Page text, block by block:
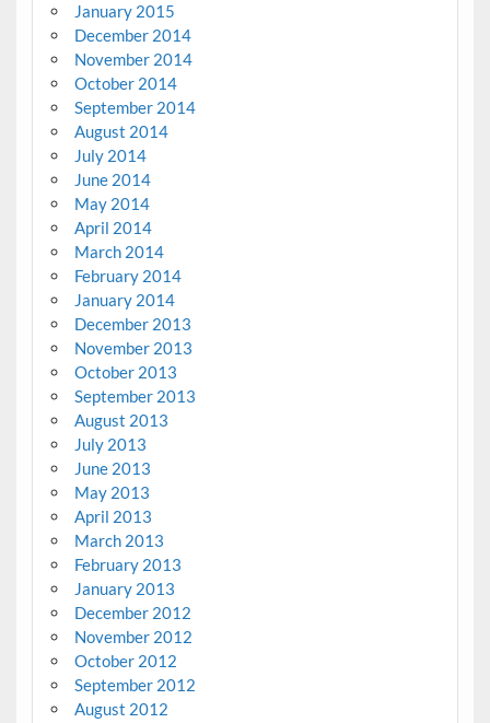
January 2015
December 2014
November 2014
October 2014
September 2014
August 2014
July 2014
June 2014
May 2014
April 2014
March 2014
February 2014
January 2014
December 2013
November 2013
October 2013
September 2013
August 2013
July 2013
June 2013
May 2013
April 2013
March 2013
February 2013
January 2013
December 2012
November 2012
October 2012
September 2012
August 2012